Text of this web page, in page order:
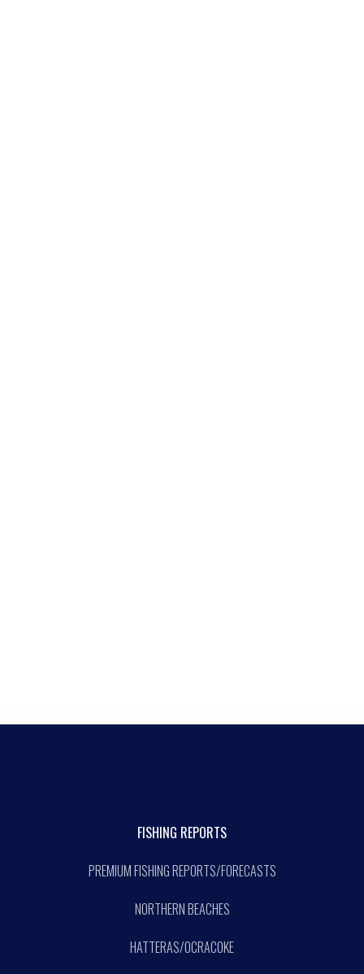
FISHING REPORTS
PREMIUM FISHING REPORTS/FORECASTS
NORTHERN BEACHES
HATTERAS/OCRACOKE